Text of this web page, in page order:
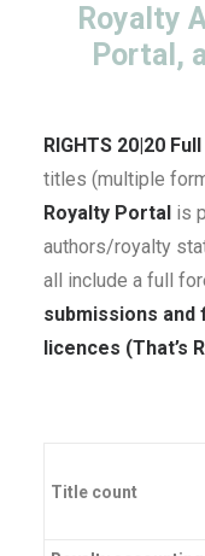
Royalty
Portal,
RIGHTS 20|20
titles (multiple
Royalty Portal is
authors/royalty
all include a full
submissions
licences (That’s
Title count